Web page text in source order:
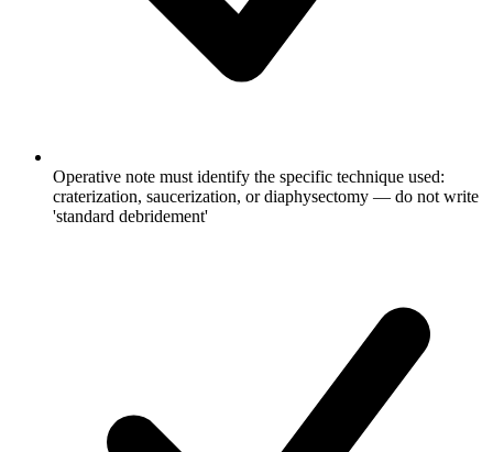
Operative note must identify the specific technique used:
craterization, saucerization, or diaphysectomy — do not write
'standard debridement'